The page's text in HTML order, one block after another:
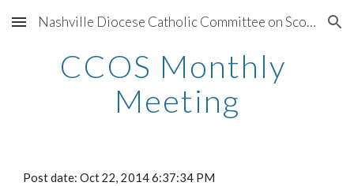
Skip to main content Skip to navigation
Nashville Diocese Catholic Committee on Scouting
CCOS Monthly
Meeting
Post date: Oct 22, 2014 6:37:34 PM